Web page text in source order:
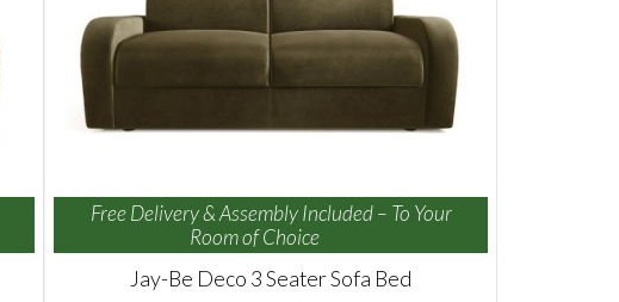
Free Delivery & Assembly Included – To Your
Room of Choice
Jay-Be Deco 3 Seater Sofa Bed